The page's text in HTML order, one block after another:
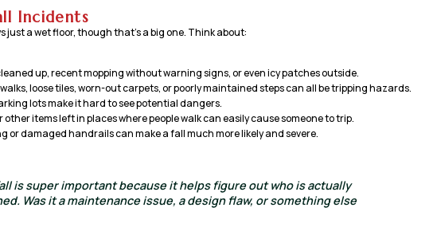
Incidents
just a wet floor, though that’s a big one. Think about:
up, recent mopping without warning signs, or even icy patches outside.
loose tiles, worn-out carpets, or poorly maintained steps can all be tripping hazards.
lots make it hard to see potential dangers.
other items left in places where people walk can easily cause someone to trip.
or damaged handrails can make a fall much more likely and severe.
is super important because it helps figure out who is actually
Was it a maintenance issue, a design flaw, or something else